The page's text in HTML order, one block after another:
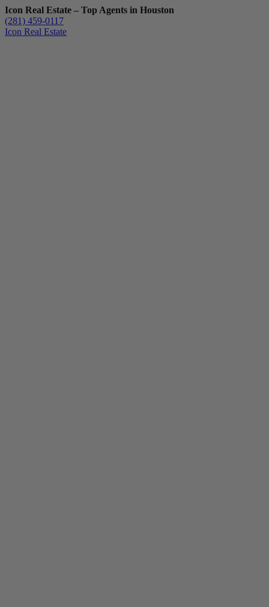
Icon Real Estate – Top Agents in Houston
(281) 459-0117
Icon Real Estate